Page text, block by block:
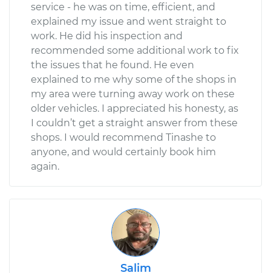
service - he was on time, efficient, and
explained my issue and went straight to
work. He did his inspection and
recommended some additional work to fix
the issues that he found. He even
explained to me why some of the shops in
my area were turning away work on these
older vehicles. I appreciated his honesty, as
I couldn’t get a straight answer from these
shops. I would recommend Tinashe to
anyone, and would certainly book him
again.
Salim